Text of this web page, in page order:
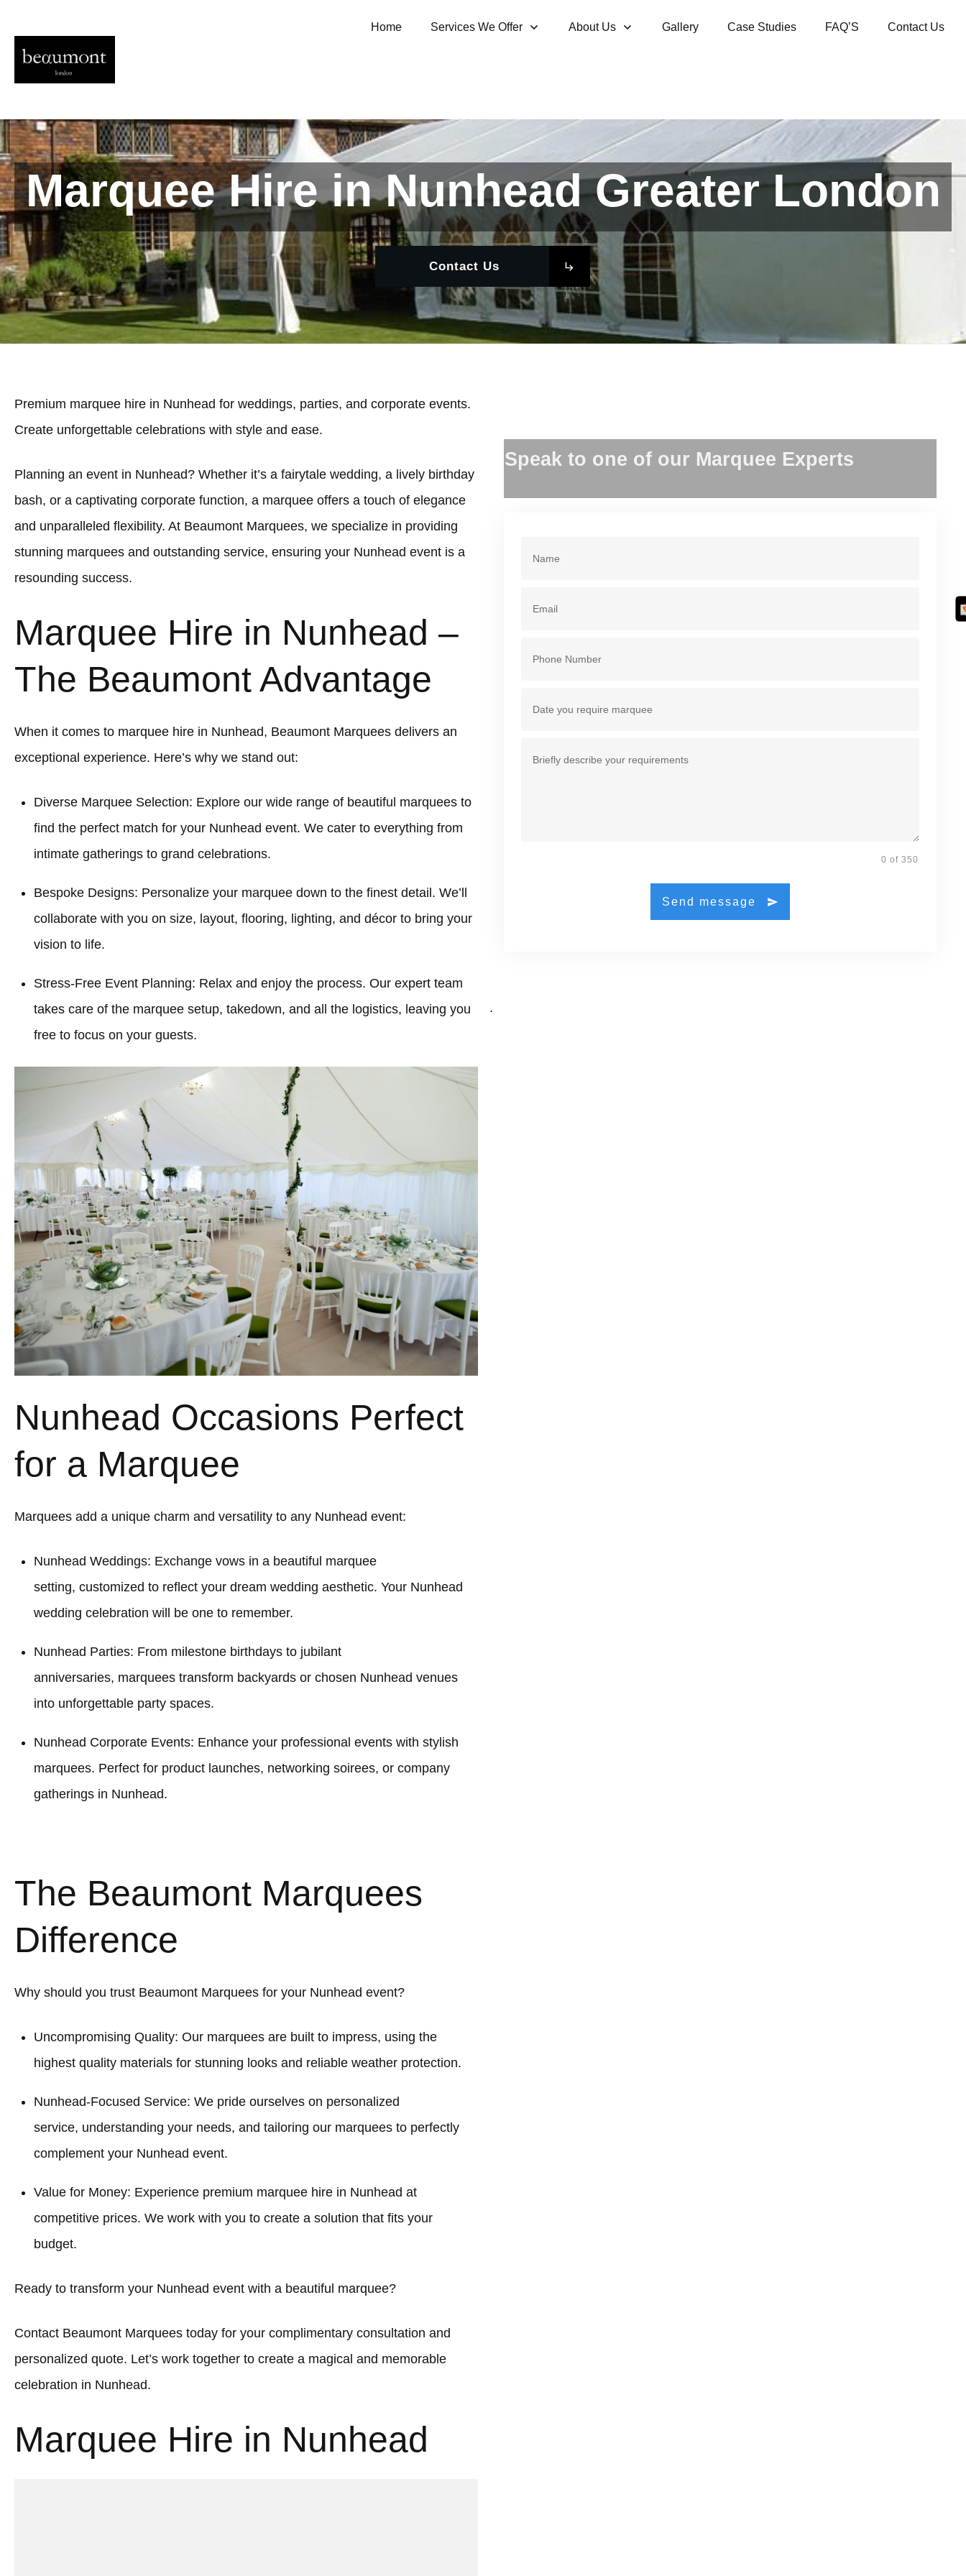
Home Services We Offer About Us Gallery Case Studies FAQ’S Contact Us
Marquee Hire in Nunhead Greater London
Contact Us
Premium marquee hire in Nunhead for weddings, parties, and corporate events.
Create unforgettable celebrations with style and ease.
Planning an event in Nunhead? Whether it’s a fairytale wedding, a lively birthday
bash, or a captivating corporate function, a marquee offers a touch of elegance
and unparalleled flexibility. At Beaumont Marquees, we specialize in providing
stunning marquees and outstanding service, ensuring your Nunhead event is a
resounding success.
Marquee Hire in Nunhead –
The Beaumont Advantage
When it comes to marquee hire in Nunhead, Beaumont Marquees delivers an
exceptional experience. Here’s why we stand out:
Diverse Marquee Selection: Explore our wide range of beautiful marquees to
find the perfect match for your Nunhead event. We cater to everything from
intimate gatherings to grand celebrations.
Bespoke Designs: Personalize your marquee down to the finest detail. We’ll
collaborate with you on size, layout, flooring, lighting, and décor to bring your
vision to life.
Stress-Free Event Planning: Relax and enjoy the process. Our expert team
takes care of the marquee setup, takedown, and all the logistics, leaving you
free to focus on your guests.
Nunhead Occasions Perfect
for a Marquee
Marquees add a unique charm and versatility to any Nunhead event:
Nunhead Weddings: Exchange vows in a beautiful marquee
setting, customized to reflect your dream wedding aesthetic. Your Nunhead
wedding celebration will be one to remember.
Nunhead Parties: From milestone birthdays to jubilant
anniversaries, marquees transform backyards or chosen Nunhead venues
into unforgettable party spaces.
Nunhead Corporate Events: Enhance your professional events with stylish
marquees. Perfect for product launches, networking soirees, or company
gatherings in Nunhead.
The Beaumont Marquees
Difference
Why should you trust Beaumont Marquees for your Nunhead event?
Uncompromising Quality: Our marquees are built to impress, using the
highest quality materials for stunning looks and reliable weather protection.
Nunhead-Focused Service: We pride ourselves on personalized
service, understanding your needs, and tailoring our marquees to perfectly
complement your Nunhead event.
Value for Money: Experience premium marquee hire in Nunhead at
competitive prices. We work with you to create a solution that fits your
budget.
Ready to transform your Nunhead event with a beautiful marquee?
Contact Beaumont Marquees today for your complimentary consultation and
personalized quote. Let’s work together to create a magical and memorable
celebration in Nunhead.
Marquee Hire in Nunhead
Speak to one of our Marquee Experts
0 of 350
Send message
.